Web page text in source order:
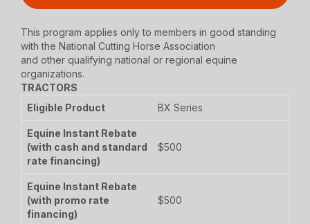
This program applies only to members in good standing
with the National Cutting Horse Association
and other qualifying national or regional equine
organizations.
TRACTORS
BX Series
$500
$500